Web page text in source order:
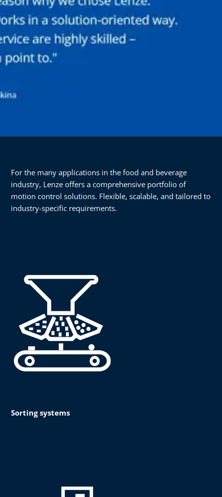
For the many applications in the food and beverage
industry, Lenze offers a comprehensive portfolio of
motion control solutions. Flexible, scalable, and tailored to
industry-specific requirements.
Sorting systems